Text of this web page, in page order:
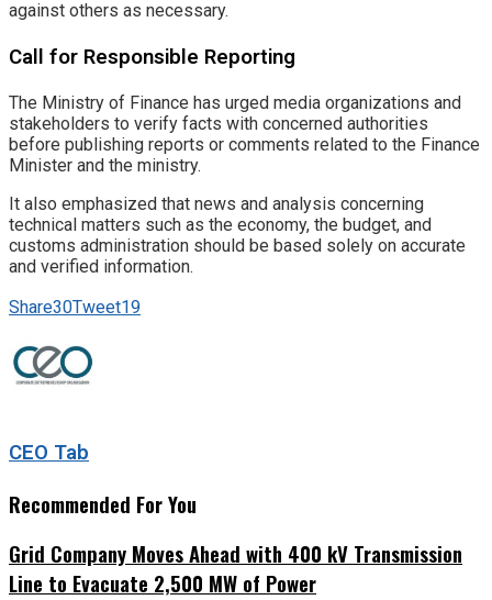
against others as necessary.
Call for Responsible Reporting
The Ministry of Finance has urged media organizations and
stakeholders to verify facts with concerned authorities
before publishing reports or comments related to the Finance
Minister and the ministry.
It also emphasized that news and analysis concerning
technical matters such as the economy, the budget, and
customs administration should be based solely on accurate
and verified information.
Share30Tweet19
CEO Tab
Recommended For You
Grid Company Moves Ahead with 400 kV Transmission
Line to Evacuate 2,500 MW of Power